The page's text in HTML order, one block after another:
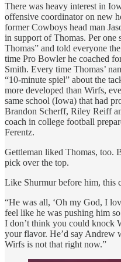
There was heavy interest in
offensive coordinator on new
former Cowboys head man
in support of Thomas. Per one
Thomas” and told everyone
time Pro Bowler he coached
Smith. Every time Thomas’
“10-minute spiel” about the
more developed than Wirfs,
same school (Iowa) that had
Brandon Scherff, Riley Reiff
coach in college football
Ferentz.
Gettleman liked Thomas, too.
pick over the top.
Like Shurmur before him, this
“He was all, ‘Oh my God, I
feel like he was pushing him
I don’t think you could knock
your flavor. He’d say Andrew
Wirfs is not that right now.”